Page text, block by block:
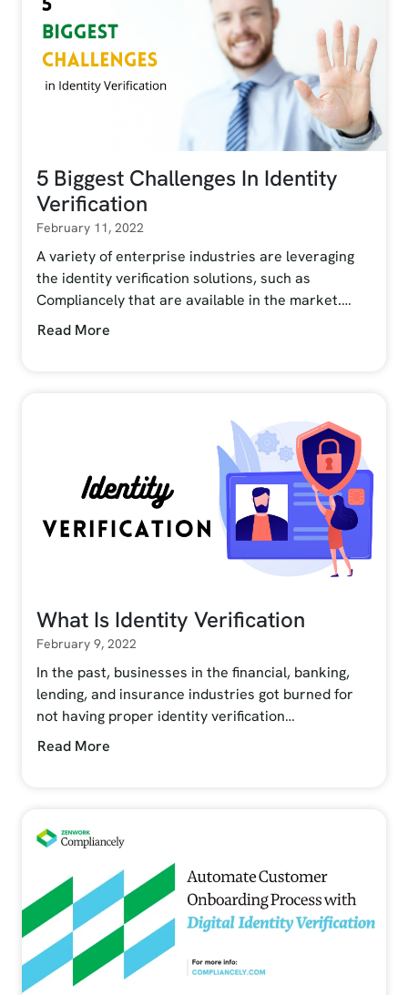
5 Biggest Challenges In Identity
Verification
February 11, 2022
A variety of enterprise industries are leveraging
the identity verification solutions, such as
Compliancely that are available in the market.…
Read More
What Is Identity Verification
February 9, 2022
In the past, businesses in the financial, banking,
lending, and insurance industries got burned for
not having proper identity verification…
Read More